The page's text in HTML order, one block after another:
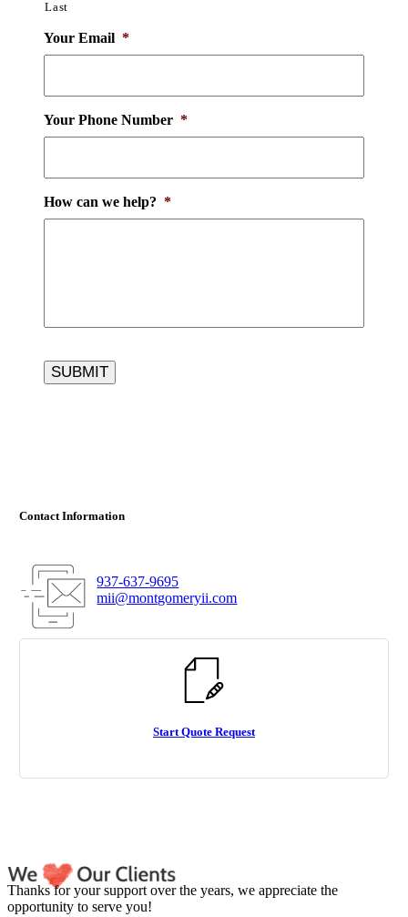
Last
Your Email *
Your Phone Number *
How can we help? *
SUBMIT
Contact Information
937-637-9695
mii@montgomeryii.com
Start Quote Request
Thanks for your support over the years, we appreciate the
opportunity to serve you!